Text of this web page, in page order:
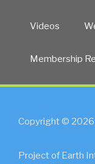
Videos
Membership
Copyright ©
Project of Earth